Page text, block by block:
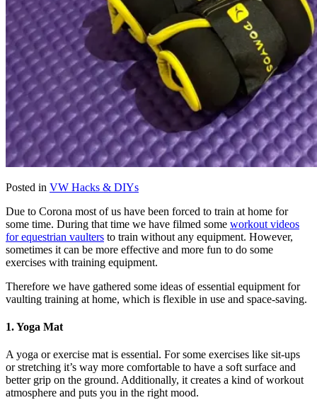
Posted in VW Hacks & DIYs
Due to Corona most of us have been forced to train at home for
some time. During that time we have filmed some workout videos
for equestrian vaulters to train without any equipment. However,
sometimes it can be more effective and more fun to do some
exercises with training equipment.
Therefore we have gathered some ideas of essential equipment for
vaulting training at home, which is flexible in use and space-saving.
1. Yoga Mat
A yoga or exercise mat is essential. For some exercises like sit-ups
or stretching it’s way more comfortable to have a soft surface and
better grip on the ground. Additionally, it creates a kind of workout
atmosphere and puts you in the right mood.